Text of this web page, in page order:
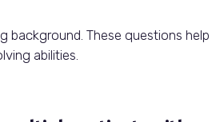
background. These questions help
abilities.